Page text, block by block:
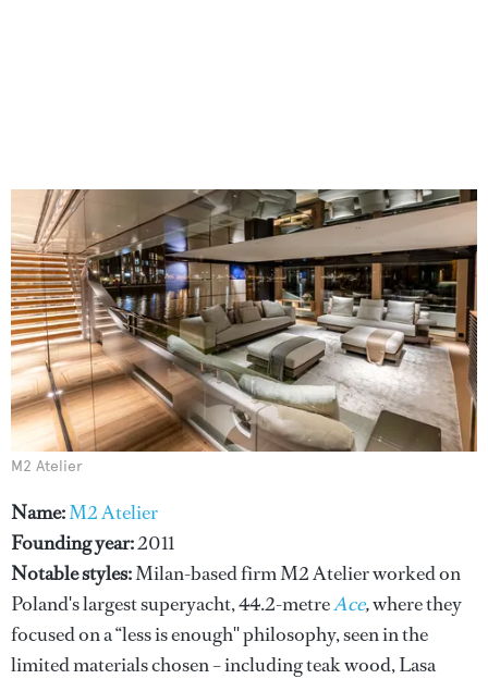
M2 Atelier
Name:M2 Atelier
Founding year:2011
Notable styles:Milan-based firm M2 Atelier worked on
Poland's largest superyacht, 44.2-metreAce,where they
focused on a “less is enough'' philosophy, seen in the
limited materials chosen – including teak wood, Lasa